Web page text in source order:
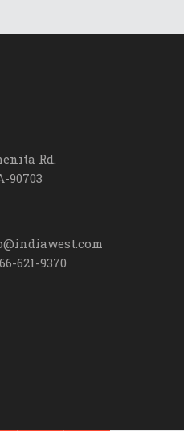
Rd.
90703
621-9370